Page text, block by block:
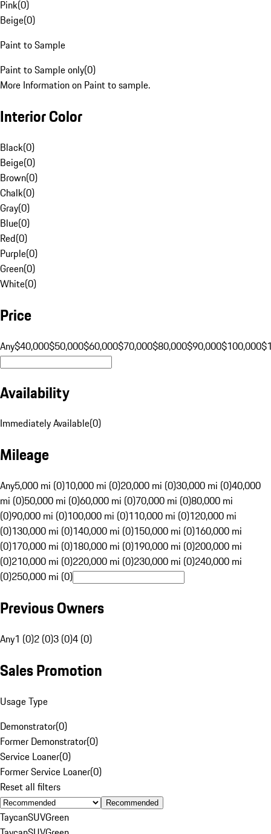
Pink(0)
Beige(0)
Paint to Sample
Paint to Sample only(0)
More Information on Paint to sample.
Interior Color
Black(0)
Beige(0)
Brown(0)
Chalk(0)
Gray(0)
Blue(0)
Red(0)
Purple(0)
Green(0)
White(0)
Price
Any$40,000$50,000$60,000$70,000$80,000$90,000$100,000
Availability
Immediately Available(0)
Mileage
Any5,000 mi (0)10,000 mi (0)20,000 mi (0)30,000 mi (0)40,000
mi (0)50,000 mi (0)60,000 mi (0)70,000 mi (0)80,000 mi
(0)90,000 mi (0)100,000 mi (0)110,000 mi (0)120,000 mi
(0)130,000 mi (0)140,000 mi (0)150,000 mi (0)160,000 mi
(0)170,000 mi (0)180,000 mi (0)190,000 mi (0)200,000 mi
(0)210,000 mi (0)220,000 mi (0)230,000 mi (0)240,000 mi
(0)250,000 mi (0)
Previous Owners
Any1 (0)2 (0)3 (0)4 (0)
Sales Promotion
Usage Type
Demonstrator(0)
Former Demonstrator(0)
Service Loaner(0)
Former Service Loaner(0)
Reset all filters
Recommended
TaycanSUVGreen